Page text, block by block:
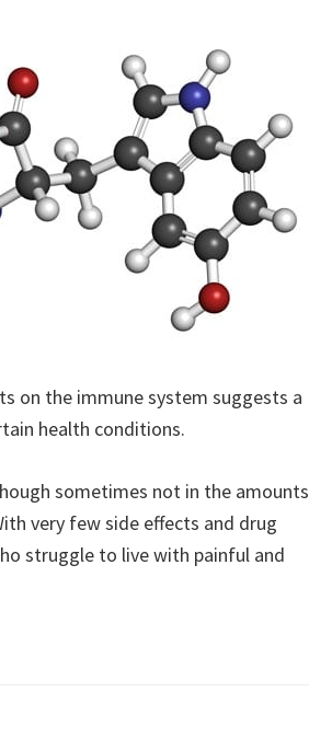
on the immune system suggests a
health conditions.
sometimes not in the amounts
very few side effects and drug
struggle to live with painful and